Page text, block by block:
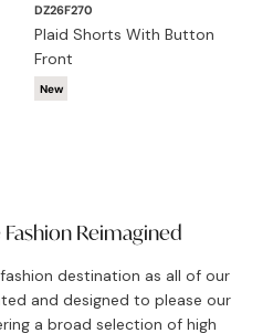
DZ26F270
Plaid Shorts With Button
Front
New
Reimagined
destination as all of our
and designed to please our
a broad selection of high